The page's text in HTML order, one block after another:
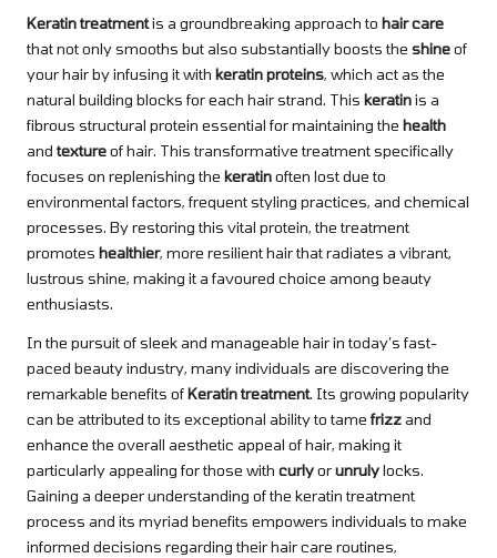
Keratin treatmentis a groundbreaking approach to hair care
that not only smooths but also substantially boosts the shineof
your hair by infusing it with keratin proteins, which act as the
natural building blocks for each hair strand. This keratinis a
fibrous structural protein essential for maintaining the health
and textureof hair. This transformative treatment specifically
focuses on replenishing the keratinoften lost due to
environmental factors, frequent styling practices, and chemical
processes. By restoring this vital protein, the treatment
promotes healthier, more resilient hair that radiates a vibrant,
lustrous shine, making it a favoured choice among beauty
enthusiasts.
In the pursuit of sleek and manageable hair in today’s fast-
paced beauty industry, many individuals are discovering the
remarkable benefits ofKeratin treatment. Its growing popularity
can be attributed to its exceptional ability to tame frizzand
enhance the overall aesthetic appeal of hair, making it
particularly appealing for those with curlyorunrulylocks.
Gaining a deeper understanding of the keratin treatment
process and its myriad benefits empowers individuals to make
informed decisions regarding their hair care routines,